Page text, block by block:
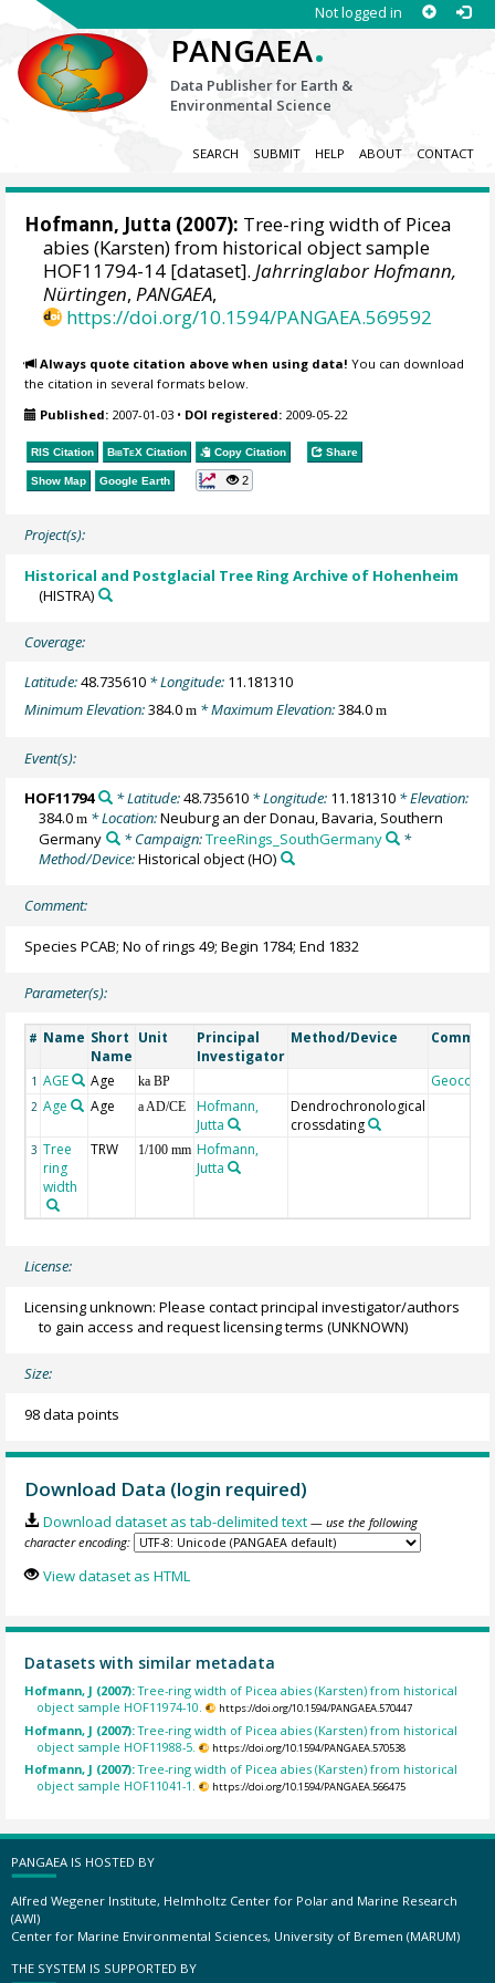
Not logged in
PANGAEA.
Data Publisher for Earth &
Environmental Science
SEARCH SUBMIT HELP ABOUT CONTACT
Hofmann, Jutta (2007): Tree-ring width of Picea
abies (Karsten) from historical object sample
HOF11794-14 [dataset].Jahrringlabor Hofmann,
Nürtingen,PANGAEA,
https://doi.org/10.1594/PANGAEA.569592
Always quote citation above when using data! You can download
the citation in several formats below.
Published: 2007-01-03 • DOI registered: 2009-05-22
RIS Citation BibTeX Citation Copy Citation Share
Show Map Google Earth 2
Project(s):
Historical and Postglacial Tree Ring Archive of Hohenheim
(HISTRA)
Coverage:
Latitude:48.735610 * Longitude: 11.181310
Minimum Elevation:384.0m * Maximum Elevation:384.0m
Event(s):
HOF11794 * Latitude:48.735610* Longitude: 11.181310* Elevation:
384.0m * Location:Neuburg an der Donau, Bavaria, Southern
Germany
* Campaign:TreeRings_SouthGermany
*
Method/Device:Historical object(HO)
Comment:
Species PCAB; No of rings 49; Begin 1784; End 1832
Parameter(s):
# Name Short
Name
Unit
Principal
Investigator
Method/Device
1 AGE Age ka BP Geocode
2 Age Age a AD/CE
Hofmann,
Jutta
Dendrochronological
crossdating
3 Tree
ring
width
TRW 1/100 mm Hofmann,
Jutta
License:
Licensing unknown: Please contact principal investigator/authors
to gain access and request licensing terms (UNKNOWN)
Size:
98 data points
Download Data (login required)
Download dataset as tab-delimited text — use the following
character encoding:
View dataset as HTML
Datasets with similar metadata
Hofmann, J (2007):Tree-ring width of Picea abies (Karsten) from historical
object sample HOF11974-10.
https://doi.org/10.1594/PANGAEA.570447
Hofmann, J (2007):Tree-ring width of Picea abies (Karsten) from historical
object sample HOF11988-5.
https://doi.org/10.1594/PANGAEA.570538
Hofmann, J (2007):Tree-ring width of Picea abies (Karsten) from historical
object sample HOF11041-1.
https://doi.org/10.1594/PANGAEA.566475
PANGAEA IS HOSTED BY
Alfred Wegener Institute, Helmholtz Center for Polar and Marine Research
(AWI)
Center for Marine Environmental Sciences, University of Bremen (MARUM)
THE SYSTEM IS SUPPORTED BY